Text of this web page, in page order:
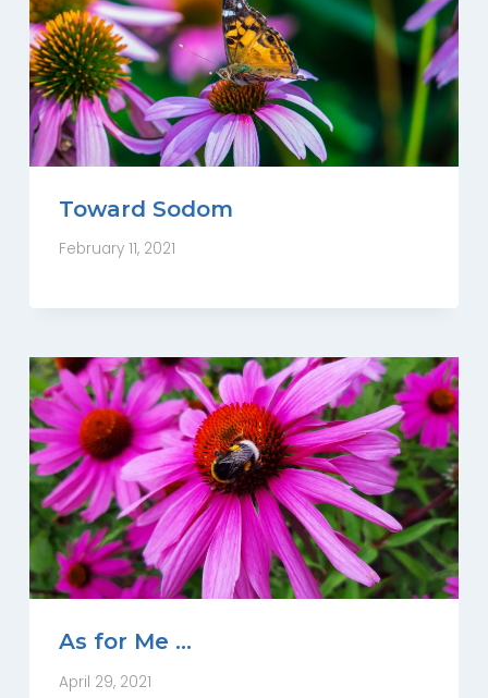
Toward Sodom
February 11, 2021
As for Me …
April 29, 2021